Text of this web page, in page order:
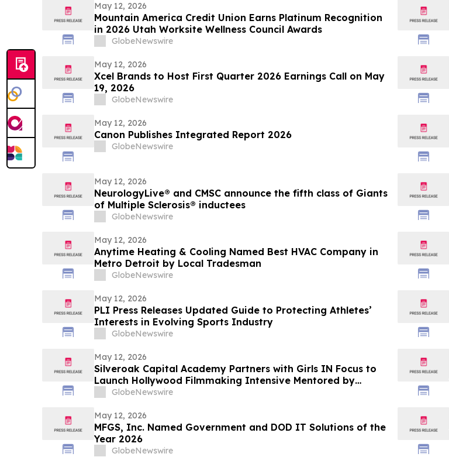
May 12, 2026
Mountain America Credit Union Earns Platinum Recognition
in 2026 Utah Worksite Wellness Council Awards
GlobeNewswire
May 12, 2026
Xcel Brands to Host First Quarter 2026 Earnings Call on May
19, 2026
GlobeNewswire
May 12, 2026
Canon Publishes Integrated Report 2026
GlobeNewswire
May 12, 2026
NeurologyLive® and CMSC announce the fifth class of Giants
of Multiple Sclerosis® inductees
GlobeNewswire
May 12, 2026
Anytime Heating & Cooling Named Best HVAC Company in
Metro Detroit by Local Tradesman
GlobeNewswire
May 12, 2026
PLI Press Releases Updated Guide to Protecting Athletes’
Interests in Evolving Sports Industry
GlobeNewswire
May 12, 2026
Silveroak Capital Academy Partners with Girls IN Focus to
Launch Hollywood Filmmaking Intensive Mentored by
Academy Award Winners
GlobeNewswire
May 12, 2026
MFGS, Inc. Named Government and DOD IT Solutions of the
Year 2026
GlobeNewswire